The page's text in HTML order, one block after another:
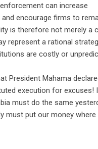
can increase
encourage firms to
is therefore not merely a
represent a rational
are costly or
President Mahama
execution for excuses! I
must do the same
must put our money where